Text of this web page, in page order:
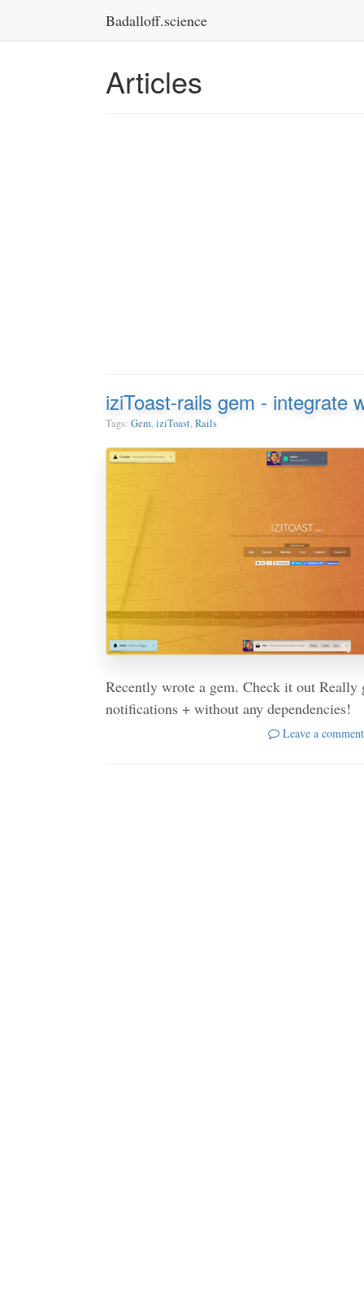
Badalloff.science
Articles
iziToast-rails gem - integrate
Tags: Gem,iziToast,Rails
Recently wrote a gem. Check it out Really
notifications + without any dependencies!
Leave a comment